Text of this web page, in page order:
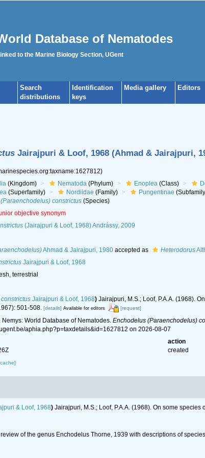
Database of Nematodes
to the Marine Biology Section, UGent
Search
distributions
Identification
keys
Media gallery Editors
Jairajpuri & Loof, 1968 (Ahmad & Jairajpuri,
(Kingdom) Nematoda(Phylum) Enoplea(Class)
(Superfamily) Nordiidae (Family) Pungentinae
constrictus(Species)
objective synonym
(Jairajpuri & Loof, 1968) Andrássy, 2009
Ahmad & Jairajpuri, 1980accepted as Heterodorus
Jairajpuri & Loof, 1968
terrestrial
Jairajpuri & Loof, 1968) Jairajpuri, M.S.; Loof, P.A.A. (1968).
501-508. [details] Available for editors [request]
Nemys: World Database of Nematodes. Enchodelus (Paraenchodelus)
aphia.php?p=taxdetails&id=1627812 on 2026-08-07
action
created
& Loof, 1968) Jairajpuri, M.S.; Loof, P.A.A. (1968). On some
of the genus Enchodelus Thorne, 1939 with descriptions of